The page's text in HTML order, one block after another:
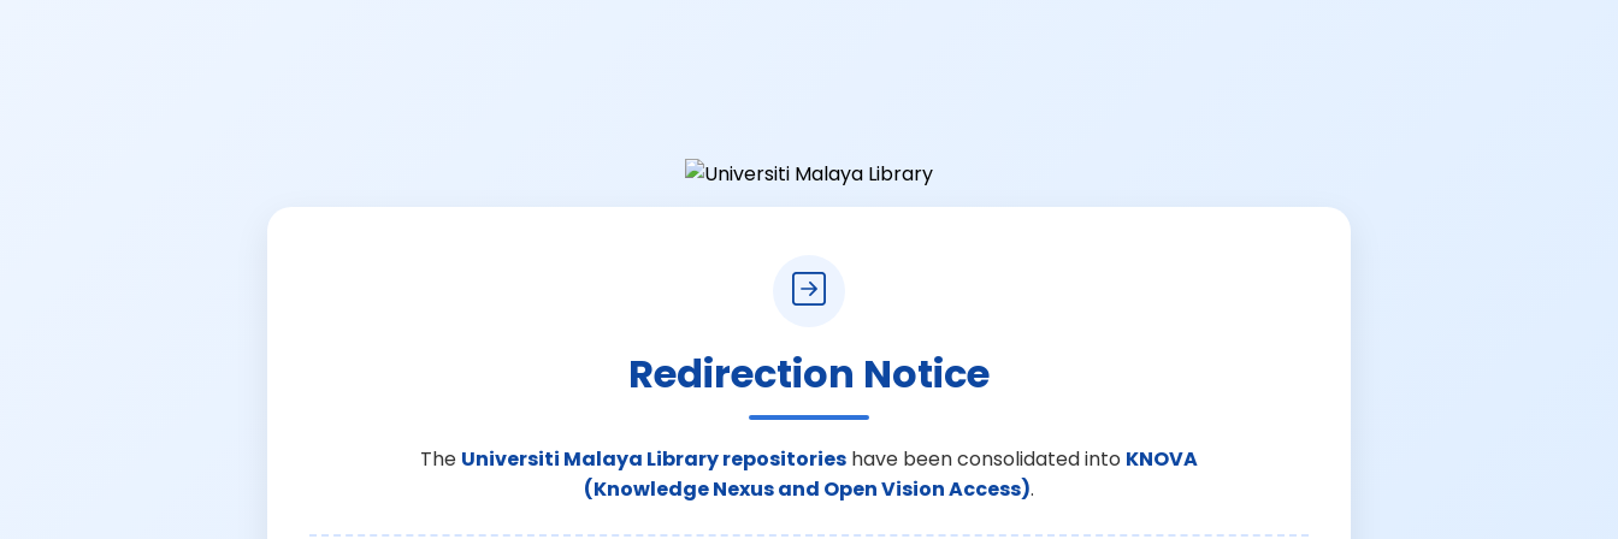
Redirection Notice
The Universiti Malaya Library repositories have been consolidated into KNOVA
(Knowledge Nexus and Open Vision Access).